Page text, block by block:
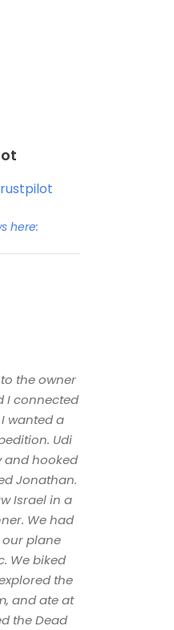
here:
the owner
I connected
wanted a
Udi
and hooked
Jonathan.
Israel in a
We had
plane
We biked
the
and ate at
the Dead